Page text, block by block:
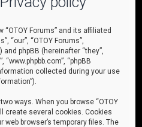
Forums” and its affiliated
“our”, “OTOY Forums”,
phpBB (hereinafter “they”,
“www.phpbb.com”, “phpBB
collected during your use
ways. When you browse “OTOY
create several cookies. Cookies
browser’s temporary files. The